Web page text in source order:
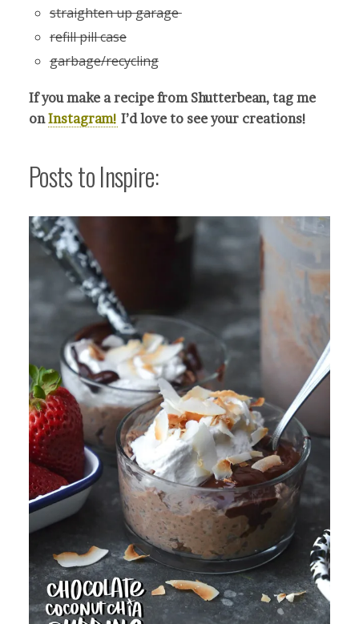
straighten up garage
refill pill case
garbage/recycling
If you make a recipe from Shutterbean, tag me
onInstagram! I’d love to see your creations!
Posts to Inspire: